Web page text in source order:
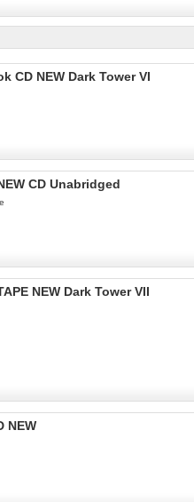
CD NEW Dark Tower VI
CD Unabridged
NEW Dark Tower VII
NEW